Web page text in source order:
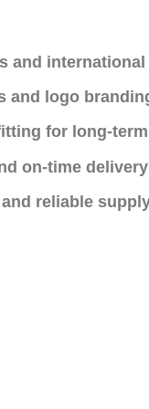
and
and logo
for long-
on-time
reliable